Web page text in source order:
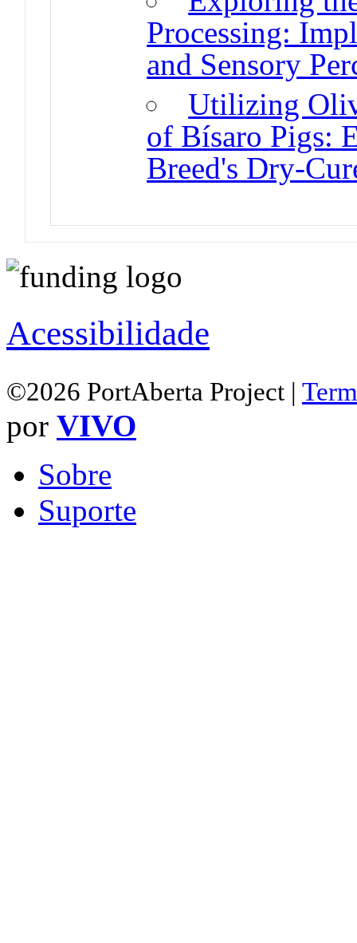
Processing:
and Sensory
Utilizing
of Bísaro Pigs:
Breed's Dry-
Acessibilidade
©2026 PortAberta Project |
por VIVO
Sobre
Suporte